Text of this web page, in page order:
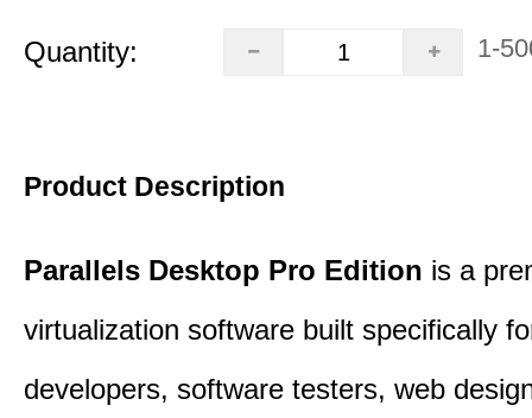
Quantity: 1-
Product Description
Parallels Desktop Pro Edition is a
virtualization software built specifically
developers, software testers, web